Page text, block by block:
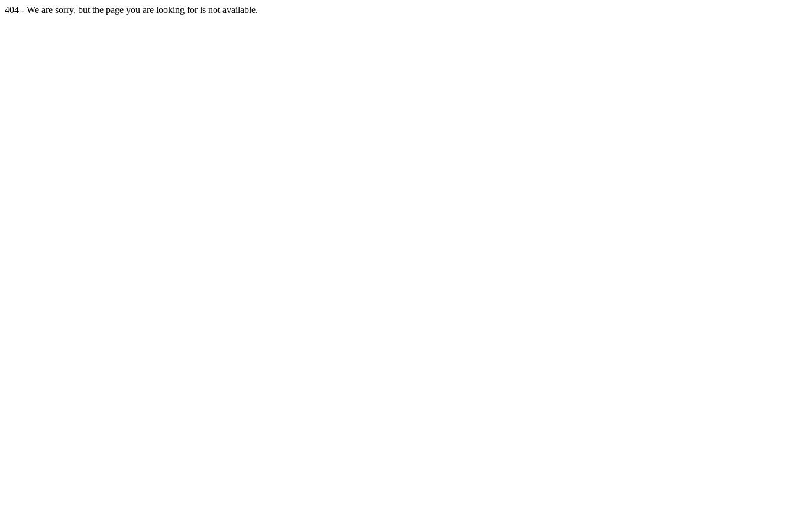
404 - We are sorry, but the page you are looking for is not available.